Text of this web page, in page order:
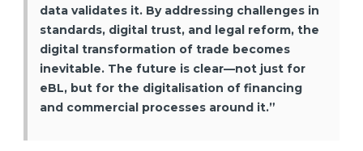
data validates it. By addressing challenges in
standards, digital trust, and legal reform, the
digital transformation of trade becomes
inevitable. The future is clear—not just for
eBL, but for the digitalisation of financing
and commercial processes around it.”